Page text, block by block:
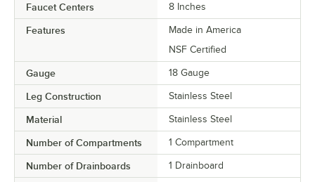
Faucet Centers 8 Inches
Features
Made in America
NSF Certified
Gauge 18 Gauge
Leg Construction Stainless Steel
Material Stainless Steel
Number of Compartments 1 Compartment
Number of Drainboards 1 Drainboard